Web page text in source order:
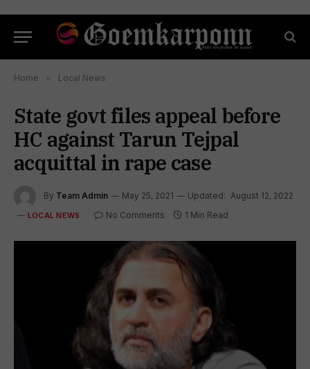
Home » Local News
State govt files appeal before
HC against Tarun Tejpal
acquittal in rape case
By Team Admin May 25, 2021 Updated: August 12, 2022
LOCAL NEWS No Comments 1 Min Read